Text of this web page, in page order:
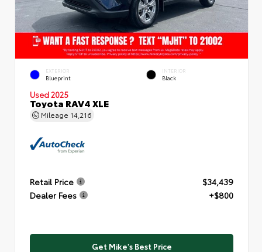
EXTERIOR
Blueprint
INTERIOR
Black
Used 2025
Toyota RAV4 XLE
Mileage 14,216
Retail Price
$34,439
Dealer Fees
+$800
Get Mike's Best Price